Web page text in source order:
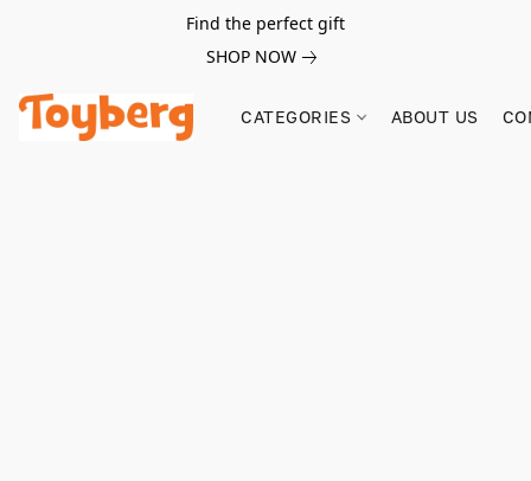
Find the perfect gift
SHOP NOW
CATEGORIES ABOUT US